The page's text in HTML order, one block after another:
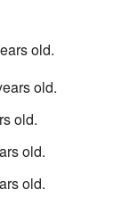
old.
old.
old.
old.
old.